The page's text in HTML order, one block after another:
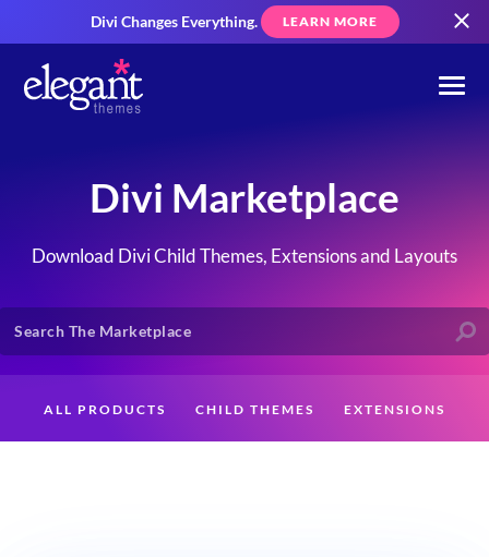
Divi Changes Everything. LEARN MORE
Divi Marketplace
Download Divi Child Themes, Extensions and Layouts
ALL PRODUCTS CHILD THEMES EXTENSIONS